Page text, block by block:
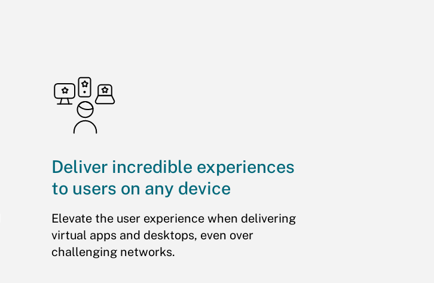
Deliver incredible experiences
to users on any device
Elevate the user experience when delivering
virtual apps and desktops, even over
challenging networks.